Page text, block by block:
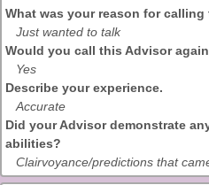
What was your reason for calling
Just wanted to talk
Would you call this Advisor
Yes
Describe your experience.
Accurate
Did your Advisor demonstrate
abilities?
Clairvoyance/predictions that